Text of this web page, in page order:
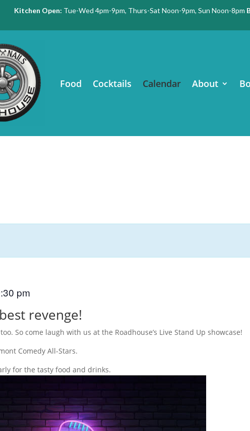
Kitchen Open: Tue-Wed 4pm-9pm, Thurs-Sat Noon-9pm, Sun Noon-8pm
Food Cocktails Calendar About
pm
revenge!
So come laugh with us at the Roadhouse’s Live Stand Up showcase!
Comedy All-Stars.
for the tasty food and drinks.